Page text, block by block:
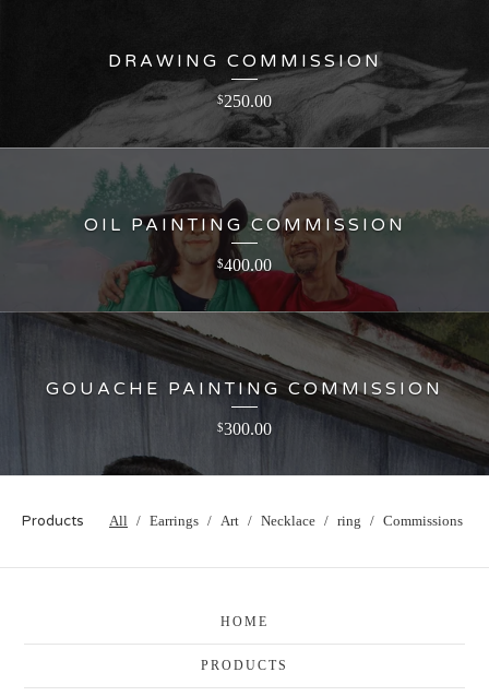
DRAWING COMMISSION
$250.00
OIL PAINTING COMMISSION
$400.00
GOUACHE PAINTING COMMISSION
$300.00
Products All Earrings Art Necklace ring Commissions
HOME
PRODUCTS